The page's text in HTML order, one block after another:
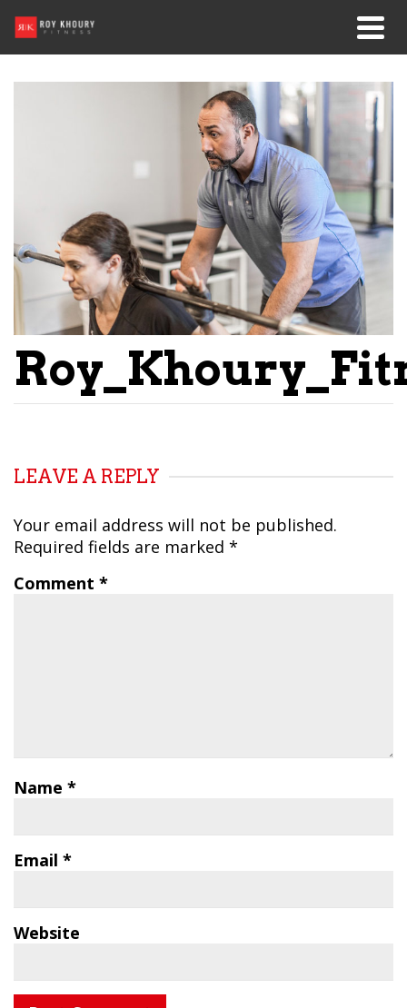
LEAVE A REPLY
Your email address will not be published.
Required fields are marked *
Comment *
Name *
Email *
Website